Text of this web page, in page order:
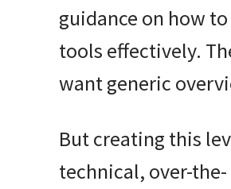
guidance on how to
tools effectively.
want generic
But creating this
technical, over-the-